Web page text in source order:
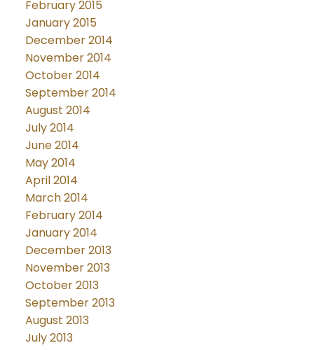
February 2015
January 2015
December 2014
November 2014
October 2014
September 2014
August 2014
July 2014
June 2014
May 2014
April 2014
March 2014
February 2014
January 2014
December 2013
November 2013
October 2013
September 2013
August 2013
July 2013